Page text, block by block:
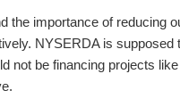
the importance of reducing
NYSERDA is
not be financing projects